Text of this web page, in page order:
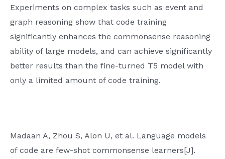
Experiments on complex tasks such as event and
graph reasoning show that code training
significantly enhances the commonsense reasoning
ability of large models, and can achieve significantly
better results than the fine-turned T5 model with
only a limited amount of code training.
Madaan A, Zhou S, Alon U, et al. Language models
of code are few-shot commonsense learners[J].